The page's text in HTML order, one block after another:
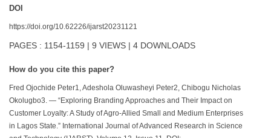
DOI
https://doi.org/10.62226/ijarst20231121
PAGES : 1154-1159 | 9 VIEWS | 4 DOWNLOADS
How do you cite this paper?
Fred Ojochide Peter1, Adeshola Oluwasheyi Peter2, Chibogu Nicholas
Okolugbo3. — “Exploring Branding Approaches and Their Impact on
Customer Loyalty: A Study of Agro-Allied Small and Medium Enterprises
in Lagos State.” International Journal of Advanced Research in Science